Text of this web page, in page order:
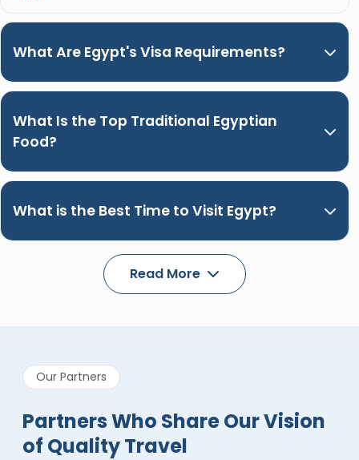
What Are Egypt's Visa Requirements?
What Is the Top Traditional Egyptian
Food?
What is the Best Time to Visit Egypt?
Read More
Our Partners
Partners Who Share Our Vision
of Quality Travel